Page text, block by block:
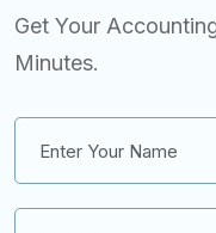
Get Your
Minutes.